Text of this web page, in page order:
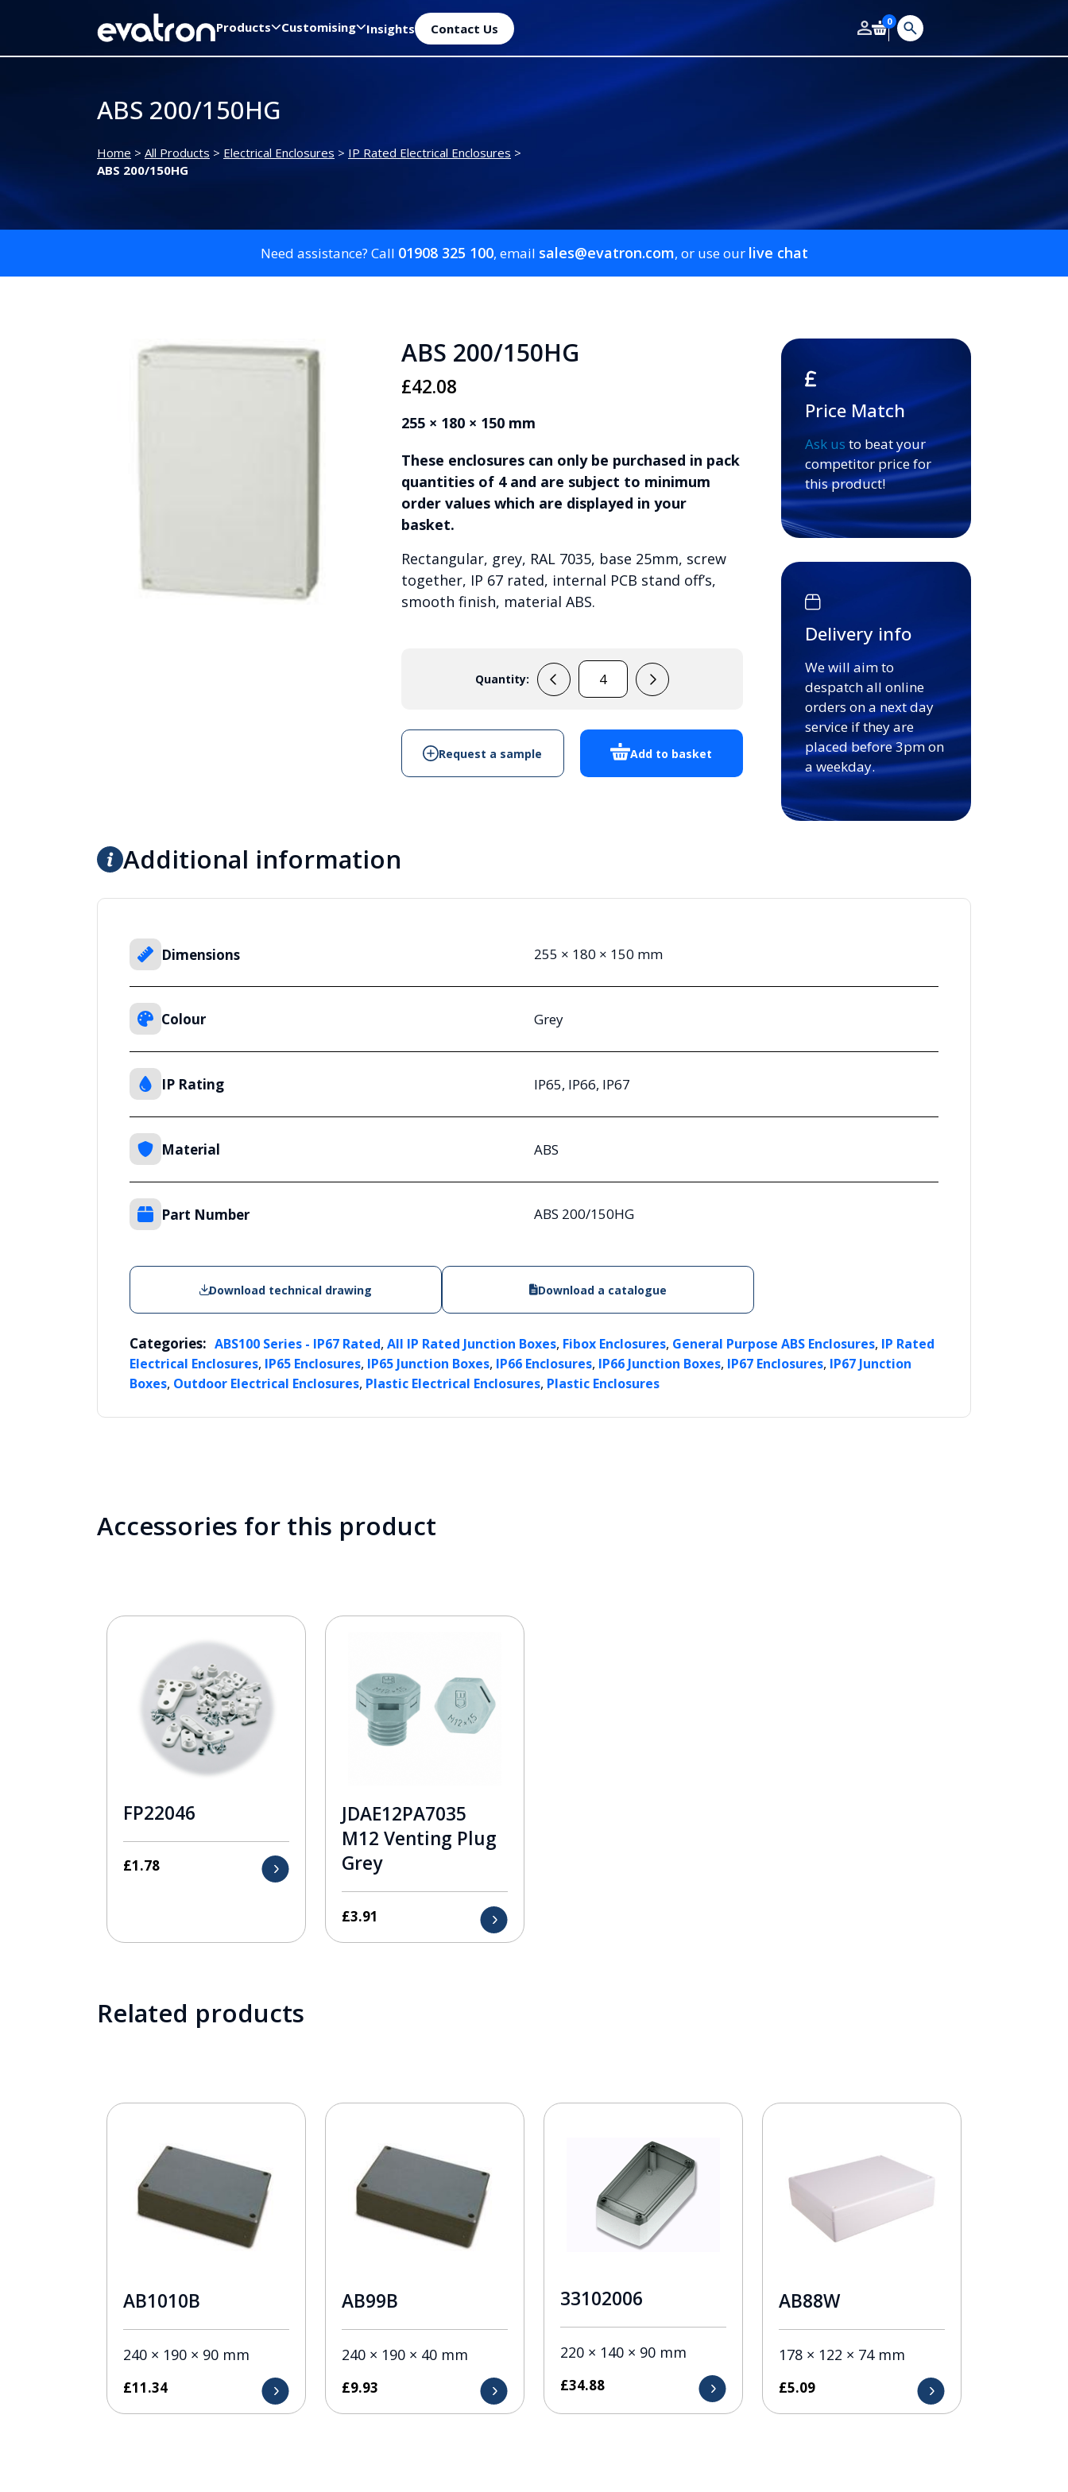
Products Customising Insights Contact Us 0
ABS 200/150HG
Home > All Products > Electrical Enclosures > IP Rated Electrical Enclosures >
ABS 200/150HG
Need assistance? Call 01908 325 100, email sales@evatron.com, or use our live chat
ABS 200/150HG
£42.08
255 × 180 × 150 mm
These enclosures can only be purchased in pack
quantities of 4 and are subject to minimum
order values which are displayed in your
basket.
Rectangular, grey, RAL 7035, base 25mm, screw
together, IP 67 rated, internal PCB stand off’s,
smooth finish, material ABS.
Quantity:
ABS
quantity
Add to basket
Request a sample
Price Match
Ask us to beat your
competitor price for
this product!
Delivery info
We will aim to
despatch all online
orders on a next day
service if they are
placed before 3pm on
a weekday.
Additional information
Dimensions 255 × 180 × 150 mm
Colour Grey
IP Rating IP65, IP66, IP67
Material ABS
Part Number ABS 200/150HG
Download technical drawing Download a catalogue
Categories: ABS100 Series - IP67 Rated, All IP Rated Junction Boxes, Fibox Enclosures, General Purpose ABS Enclosures, IP Rated
Electrical Enclosures, IP65 Enclosures, IP65 Junction Boxes, IP66 Enclosures, IP66 Junction Boxes, IP67 Enclosures, IP67 Junction
Boxes, Outdoor Electrical Enclosures, Plastic Electrical Enclosures, Plastic Enclosures
Accessories for this product
FP22046
£1.78
JDAE12PA7035
M12 Venting Plug
Grey
£3.91
Related products
AB1010B
240 × 190 × 90 mm
£11.34
AB99B
240 × 190 × 40 mm
£9.93
33102006
220 × 140 × 90 mm
£34.88
AB88W
178 × 122 × 74 mm
£5.09